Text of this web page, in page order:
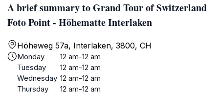
A brief summary to Grand Tour of Switzerland
Foto Point - Höhematte Interlaken
Höheweg 57a, Interlaken, 3800, CH
Monday
12 am-12 am
Tuesday
12 am-12 am
Wednesday 12 am-12 am
Thursday
12 am-12 am